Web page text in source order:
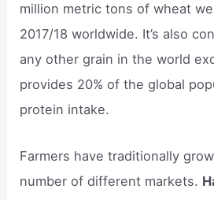
million metric tons of wheat
2017/18 worldwide. It’s also
any other grain in the world
provides 20% of the global
protein intake.
Farmers have traditionally
number of different markets.